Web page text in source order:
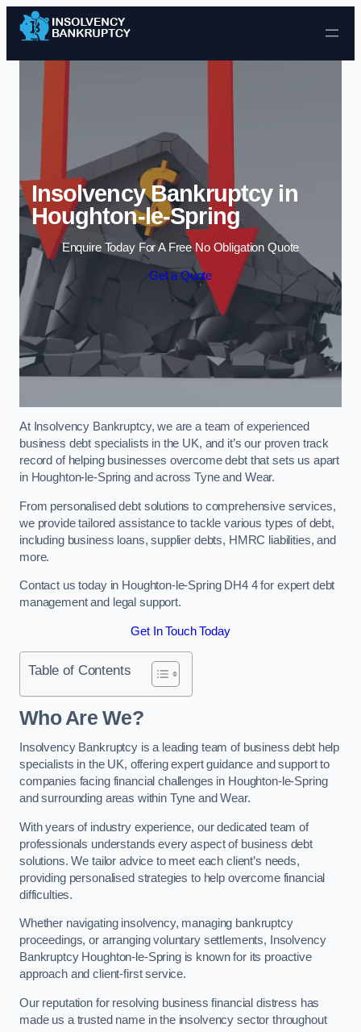
Skip to content
Insolvency Bankruptcy in
Houghton-le-Spring
Enquire Today For A Free No Obligation Quote
Get a Quote
At Insolvency Bankruptcy, we are a team of experienced
business debt specialists in the UK, and it’s our proven track
record of helping businesses overcome debt that sets us apart
in Houghton-le-Spring and across Tyne and Wear.
From personalised debt solutions to comprehensive services,
we provide tailored assistance to tackle various types of debt,
including business loans, supplier debts, HMRC liabilities, and
more.
Contact us today in Houghton-le-Spring DH4 4 for expert debt
management and legal support.
Get In Touch Today
Table of Contents
Who Are We?
Insolvency Bankruptcy is a leading team of business debt help
specialists in the UK, offering expert guidance and support to
companies facing financial challenges in Houghton-le-Spring
and surrounding areas within Tyne and Wear.
With years of industry experience, our dedicated team of
professionals understands every aspect of business debt
solutions. We tailor advice to meet each client’s needs,
providing personalised strategies to help overcome financial
difficulties.
Whether navigating insolvency, managing bankruptcy
proceedings, or arranging voluntary settlements, Insolvency
Bankruptcy Houghton-le-Spring is known for its proactive
approach and client-first service.
Our reputation for resolving business financial distress has
made us a trusted name in the insolvency sector throughout